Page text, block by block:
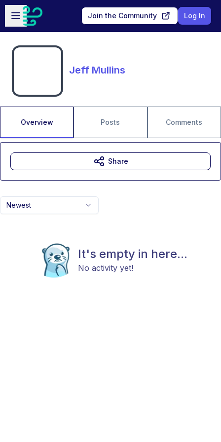
Skip to main content
Open sidebar
Join the Community Log In
Jeff Mullins
Overview Posts Comments
Newest
It's empty in here...
No activity yet!
Share